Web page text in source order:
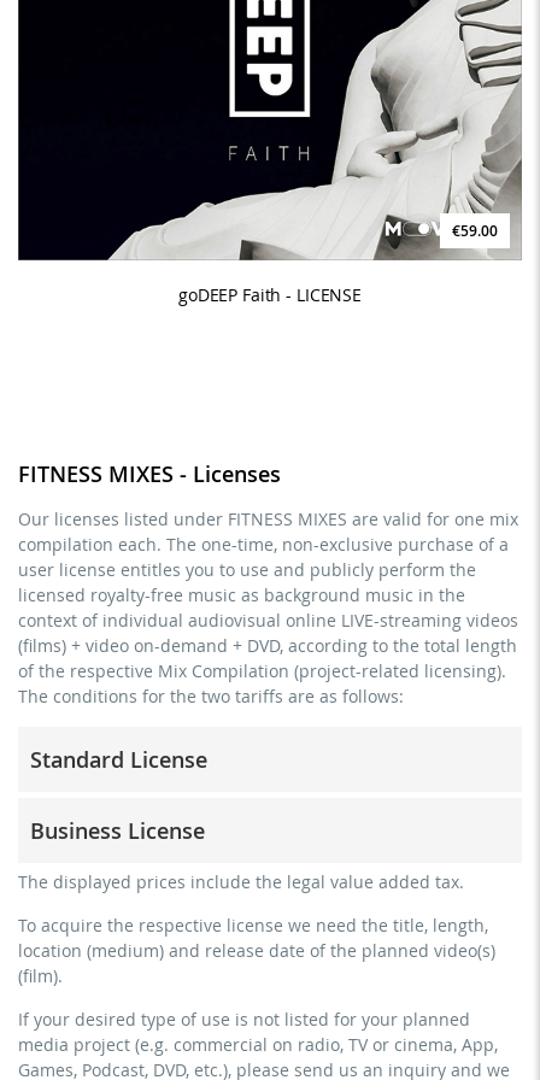
€59.00
goDEEP Faith - LICENSE
FITNESS MIXES - Licenses
Our licenses listed under FITNESS MIXES are valid for one mix
compilation each. The one-time, non-exclusive purchase of a
user license entitles you to use and publicly perform the
licensed royalty-free music as background music in the
context of individual audiovisual online LIVE-streaming videos
(films) + video on-demand + DVD, according to the total length
of the respective Mix Compilation (project-related licensing).
The conditions for the two tariffs are as follows:
Standard License
commercial use & distribution for self-marketing
no direct money earning with the project (e.g. within a
streaming via social platforms including: Facebook,
YouTube, Instagram, Zoom, Twitch, etc. + own website
no sublicensing of the video (film)
no mechanical duplication
download the tracks for use
Business License
for freelancers and physical companies (gyms, sports
commercial use & distribution for self-marketing
earn money directly with the project (e.g. within a paid
streaming on social platforms including: Facebook,
YouTube, Instagram, Zoom, Twitch, etc. + commercial
The displayed prices include the legal value added tax.
To acquire the respective license we need the title, length,
location (medium) and release date of the planned video(s)
(film).
If your desired type of use is not listed for your planned
media project (e.g. commercial on radio, TV or cinema, App,
Games, Podcast, DVD, etc.), please send us an inquiry and we